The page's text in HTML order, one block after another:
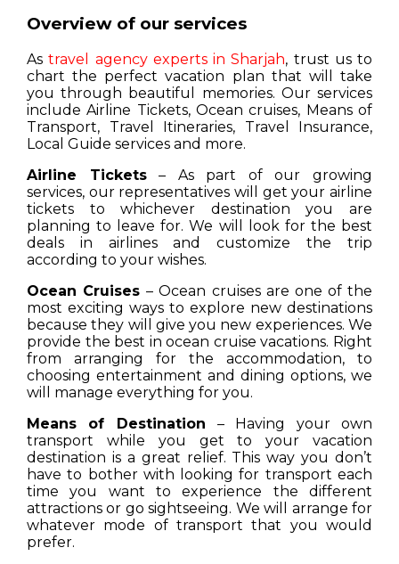
Overview of our services
Astravel agency experts in Sharjah, trust us to
chart the perfect vacation plan that will take
you through beautiful memories. Our services
include Airline Tickets, Ocean cruises, Means of
Transport, Travel Itineraries, Travel Insurance,
Local Guide services and more.
Airline Tickets– As part of our growing
services, our representatives will get your airline
tickets to whichever destination you are
planning to leave for. We will look for the best
deals in airlines and customize the trip
according to your wishes.
Ocean Cruises– Ocean cruises are one of the
most exciting ways to explore new destinations
because they will give you new experiences. We
provide the best in ocean cruise vacations. Right
from arranging for the accommodation, to
choosing entertainment and dining options, we
will manage everything for you.
Means of Destination – Having your own
transport while you get to your vacation
destination is a great relief. This way you don’t
have to bother with looking for transport each
time you want to experience the different
attractions or go sightseeing. We will arrange for
whatever mode of transport that you would
prefer.